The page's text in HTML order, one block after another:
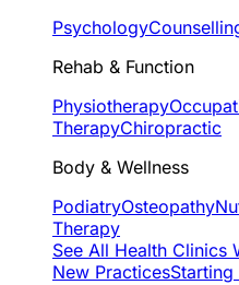
Psychology
Rehab & Function
Physiotherapy
TherapyChiropractic
Body & Wellness
PodiatryOsteopathy
Therapy
See All Health Clinics
New Practices